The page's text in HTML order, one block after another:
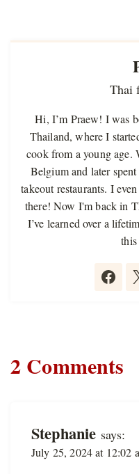
Thai
Hi, I’m Praew! I was
Thailand, where I
cook from a young age.
Belgium and later
takeout restaurants. I
there! Now I'm back in
I’ve learned over a
2 Comments
Stephanie says:
July 25, 2024 at 12:02